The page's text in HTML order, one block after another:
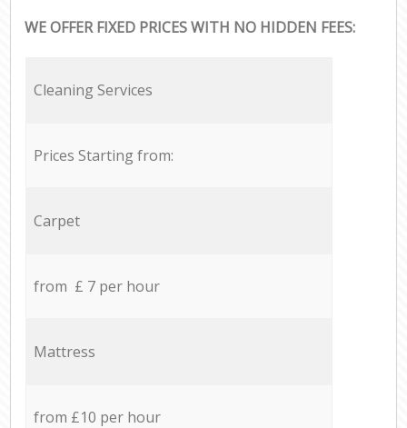
WE OFFER FIXED PRICES WITH NO HIDDEN FEES:
Cleaning Services
Prices Starting from:
Carpet
from £ 7 per hour
Mattress
from £10 per hour